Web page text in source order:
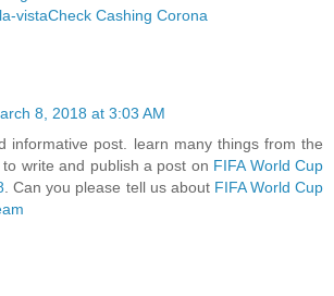
vistaCheck Cashing Corona
8, 2018 at 3:03 AM
informative post. learn many things from the
to write and publish a post on FIFA World Cup
. Can you please tell us about FIFA World Cup